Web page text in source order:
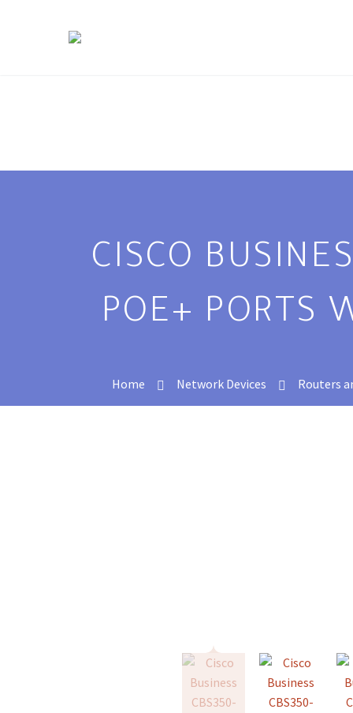
CISCO
POE+ PORTS
Home Network Devices Routers